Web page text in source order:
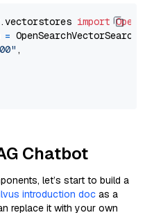
import
= OpenSearchVectorSearch(
,
Chatbot
let’s start to build a
introduction doc as a
replace it with your own